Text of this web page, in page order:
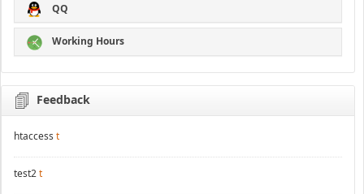
QQ
Working Hours
Feedback
htaccess t
test2t